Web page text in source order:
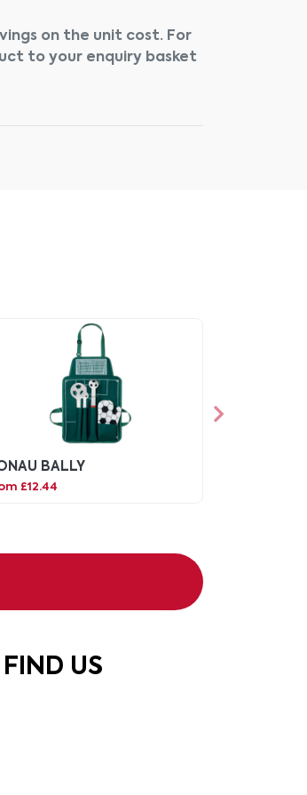
on the unit cost. For
to your enquiry basket
BALLY
£12.44
US